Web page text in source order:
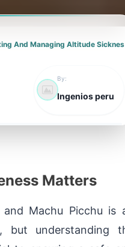
And Managing Altitude
By:
Ingenios peru
Matters
Machu Picchu is
but understanding